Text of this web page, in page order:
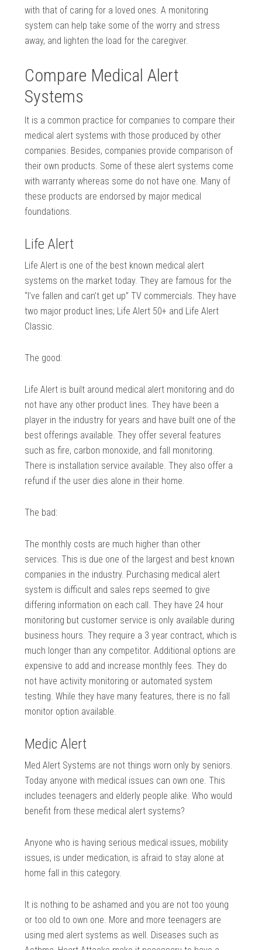
with that of caring for a loved ones. A monitoring
system can help take some of the worry and stress
away, and lighten the load for the caregiver.
Compare Medical Alert
Systems
It is a common practice for companies to compare their
medical alert systems with those produced by other
companies. Besides, companies provide comparison of
their own products. Some of these alert systems come
with warranty whereas some do not have one. Many of
these products are endorsed by major medical
foundations.
Life Alert
Life Alert is one of the best known medical alert
systems on the market today. They are famous for the
“I’ve fallen and can’t get up” TV commercials. They have
two major product lines; Life Alert 50+ and Life Alert
Classic.
The good:
Life Alert is built around medical alert monitoring and do
not have any other product lines. They have been a
player in the industry for years and have built one of the
best offerings available. They offer several features
such as fire, carbon monoxide, and fall monitoring.
There is installation service available. They also offer a
refund if the user dies alone in their home.
The bad:
The monthly costs are much higher than other
services. This is due one of the largest and best known
companies in the industry. Purchasing medical alert
system is difficult and sales reps seemed to give
differing information on each call. They have 24 hour
monitoring but customer service is only available during
business hours. They require a 3 year contract, which is
much longer than any competitor. Additional options are
expensive to add and increase monthly fees. They do
not have activity monitoring or automated system
testing. While they have many features, there is no fall
monitor option available.
Medic Alert
Med Alert Systems are not things worn only by seniors.
Today anyone with medical issues can own one. This
includes teenagers and elderly people alike. Who would
benefit from these medical alert systems?
Anyone who is having serious medical issues, mobility
issues, is under medication, is afraid to stay alone at
home fall in this category.
It is nothing to be ashamed and you are not too young
or too old to own one. More and more teenagers are
using med alert systems as well. Diseases such as